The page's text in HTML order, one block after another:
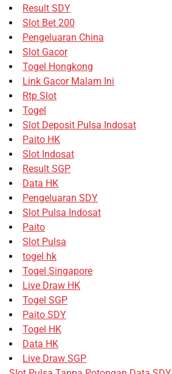
Result SDY
Slot Bet 200
Pengeluaran China
Slot Gacor
Togel Hongkong
Link Gacor Malam Ini
Rtp Slot
Togel
Slot Deposit Pulsa Indosat
Paito HK
Slot Indosat
Result SGP
Data HK
Pengeluaran SDY
Slot Pulsa Indosat
Paito
Slot Pulsa
togel hk
Togel Singapore
Live Draw HK
Togel SGP
Paito SDY
Togel HK
Data HK
Live Draw SGP